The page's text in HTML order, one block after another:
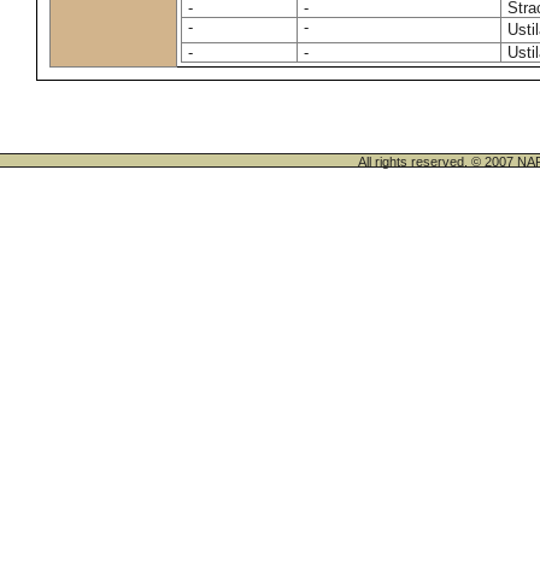
- -
-
-
-
-
All rights reserved. © 2007